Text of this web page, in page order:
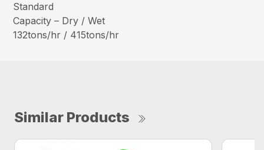
Standard
Capacity – Dry / Wet
132tons/hr / 415tons/hr
Similar Products